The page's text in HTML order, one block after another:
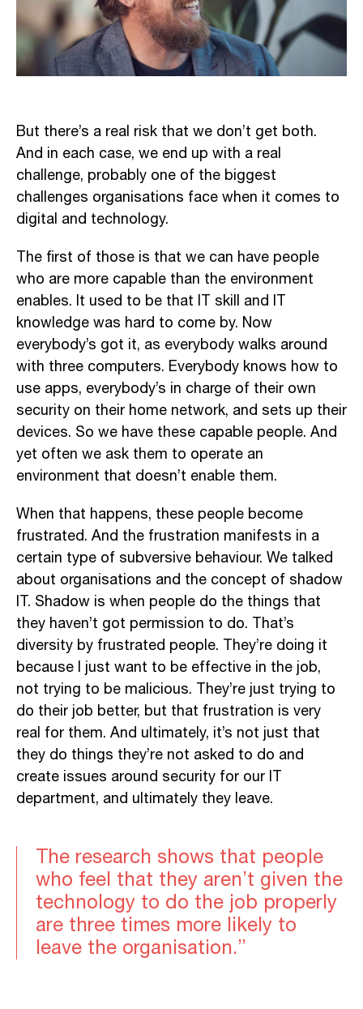
But there’s a real risk that we don’t get both.
And in each case, we end up with a real
challenge, probably one of the biggest
challenges organisations face when it comes to
digital and technology.
The first of those is that we can have people
who are more capable than the environment
enables. It used to be that IT skill and IT
knowledge was hard to come by. Now
everybody’s got it, as everybody walks around
with three computers. Everybody knows how to
use apps, everybody’s in charge of their own
security on their home network, and sets up their
devices. So we have these capable people. And
yet often we ask them to operate an
environment that doesn’t enable them.
When that happens, these people become
frustrated. And the frustration manifests in a
certain type of subversive behaviour. We talked
about organisations and the concept of shadow
IT. Shadow is when people do the things that
they haven’t got permission to do. That’s
diversity by frustrated people. They’re doing it
because I just want to be effective in the job,
not trying to be malicious. They’re just trying to
do their job better, but that frustration is very
real for them. And ultimately, it’s not just that
they do things they’re not asked to do and
create issues around security for our IT
department, and ultimately they leave.
The research shows that people
who feel that they aren’t given the
technology to do the job properly
are three times more likely to
leave the organisation.”